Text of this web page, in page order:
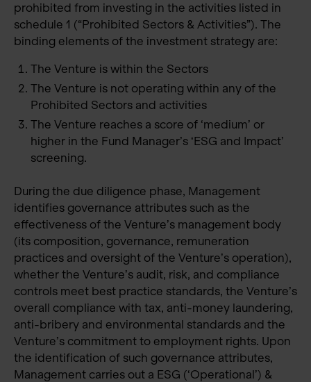
prohibited from investing in the activities listed in
schedule 1 (“Prohibited Sectors & Activities”). The
binding elements of the investment strategy are:
The Venture is within the Sectors
The Venture is not operating within any of the
Prohibited Sectors and activities
The Venture reaches a score of ‘medium’ or
higher in the Fund Manager’s ‘ESG and Impact’
screening.
During the due diligence phase, Management
identifies governance attributes such as the
effectiveness of the Venture’s management body
(its composition, governance, remuneration
practices and oversight of the Venture’s operation),
whether the Venture’s audit, risk, and compliance
controls meet best practice standards, the Venture’s
overall compliance with tax, anti-money laundering,
anti-bribery and environmental standards and the
Venture’s commitment to employment rights. Upon
the identification of such governance attributes,
Management carries out a ESG (‘Operational’) &